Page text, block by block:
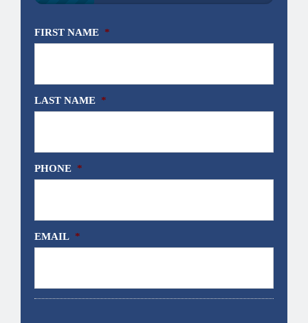
FIRST NAME *
LAST NAME *
PHONE *
EMAIL *